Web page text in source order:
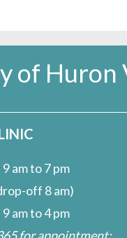
of Huron
9 am to 7 pm
off 8 am)
9 am to 4 pm